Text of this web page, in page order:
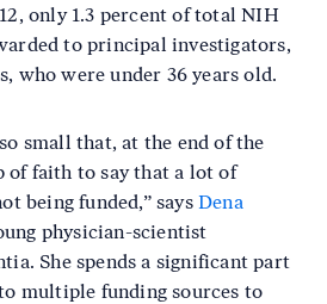
only 1.3 percent of total NIH
to principal investigators,
who were under 36 years old.
small that, at the end of the
of faith to say that a lot of
being funded,” saysDena
physician-scientist
She spends a significant part
multiple funding sources to